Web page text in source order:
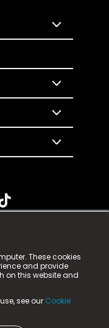
These cookies
and provide
on this website and
see our Cookie
n-gage.io is a
is registered
Business Park,
Number